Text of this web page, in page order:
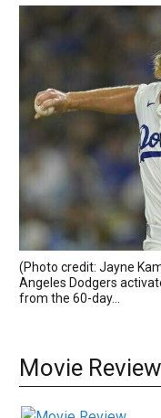
(Photo credit: Jayne
Angeles Dodgers
from the 60-day...
Movie Review